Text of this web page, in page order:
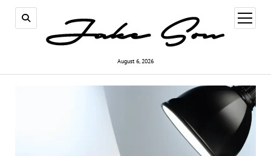
August 6, 2026
open
menu